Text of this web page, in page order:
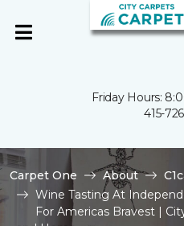
Friday Hours:
415-
Carpet One About
Wine Tasting At
For Americas Bravest |